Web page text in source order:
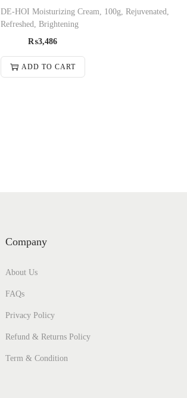
DE-HOI Moisturizing Cream, 100g, Rejuvenated,
Refreshed, Brightening
₨3,486
ADD TO CART
Company
About Us
FAQs
Privacy Policy
Refund & Returns Policy
Term & Condition